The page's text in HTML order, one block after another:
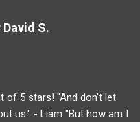
S.
of 5 stars! "And don't let
us." - Liam "But how am I